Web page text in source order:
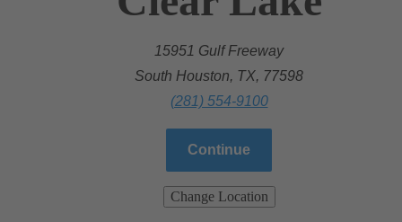
15951 Gulf Freeway
South Houston, TX, 77598
(281) 554-9100
Continue
Change Location